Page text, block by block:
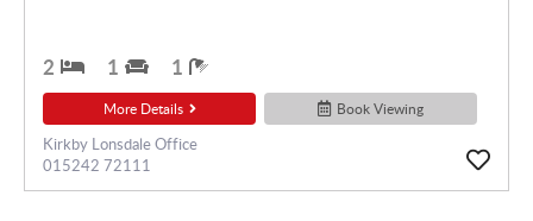
2 1 1
More Details Book Viewing
Kirkby Lonsdale Office
015242 72111